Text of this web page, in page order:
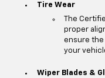
Tire Wear
The
proper
ensure
your
Wiper Blades &